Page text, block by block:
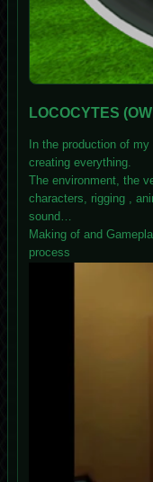
LOCOCYTES
In the production of
creating everything.
The environment, the
characters, rigging ,
sound…
Making of and
process